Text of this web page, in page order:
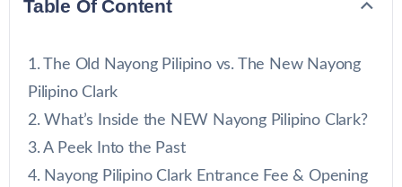
Table Of Content
The Old Nayong Pilipino vs. The New Nayong
Pilipino Clark
What’s Inside the NEW Nayong Pilipino Clark?
A Peek Into the Past
Nayong Pilipino Clark Entrance Fee & Opening